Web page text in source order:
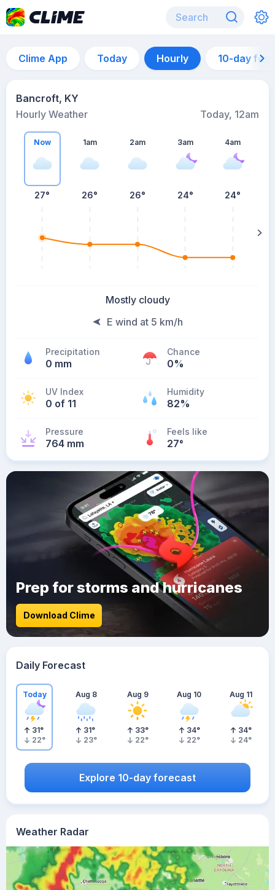
Clime App Today Hourly 10-day
Bancroft, KY
Hourly Weather
Today, 12am
Now
27°
1am
26°
2am
26°
3am
24°
4am
24°
Mostly cloudy
E wind at 5 km/h
Precipitation
0 mm
Chance
0%
UV Index
0 of 11
Humidity
82%
Pressure
764 mm
Feels like
27°
Weather Radar
Prep for storms and hurricanes
Download Clime
Daily Forecast
Today
31°
22°
Aug 8
31°
23°
Aug 9
33°
22°
Aug 10
34°
22°
Aug 11
34°
24°
Explore 10-day forecast